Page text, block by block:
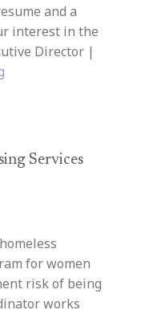
and a
interest in the
Director |
Services
for women
risk of being
works